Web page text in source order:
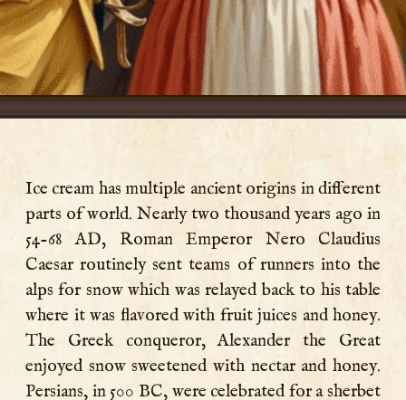
Ice cream has multiple ancient origins in different
parts of world. Nearly two thousand years ago in
54-68 AD, Roman Emperor Nero Claudius
Caesar routinely sent teams of runners into the
alps for snow which was relayed back to his table
where it was flavored with fruit juices and honey.
The Greek conqueror, Alexander the Great
enjoyed snow sweetened with nectar and honey.
Persians, in 500 BC, were celebrated for a sherbet